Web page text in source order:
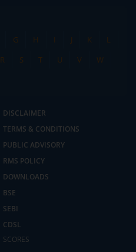
₹10 brokerage
across all trades
G H I J K
L
R S T U V
W
DISCLAIMER
TERMS & CONDITIONS
PUBLIC ADVISORY
RMS POLICY
DOWNLOADS
BSE
SEBI
CDSL
SCORES